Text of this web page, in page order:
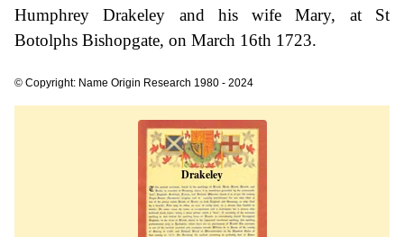
Humphrey Drakeley and his wife Mary, at St
Botolphs Bishopgate, on March 16th 1723.
© Copyright: Name Origin Research 1980 - 2024